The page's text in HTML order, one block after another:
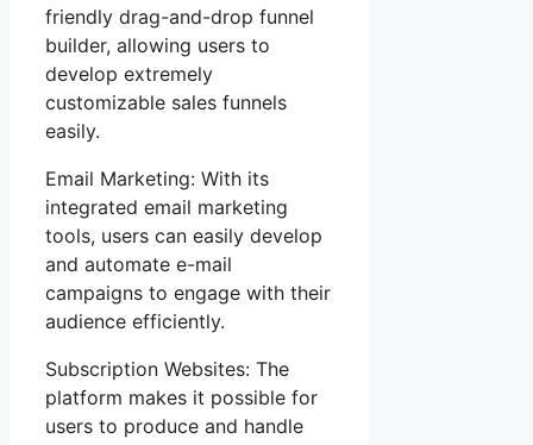
friendly drag-and-drop funnel
builder, allowing users to
develop extremely
customizable sales funnels
easily.
Email Marketing: With its
integrated email marketing
tools, users can easily develop
and automate e-mail
campaigns to engage with their
audience efficiently.
Subscription Websites: The
platform makes it possible for
users to produce and handle